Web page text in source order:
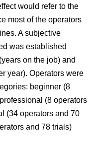
would refer to the
most of the operators
A subjective
was established
on the job) and
year). Operators were
beginner (8
(8 operators
(34 operators and 70
and 78 trials)